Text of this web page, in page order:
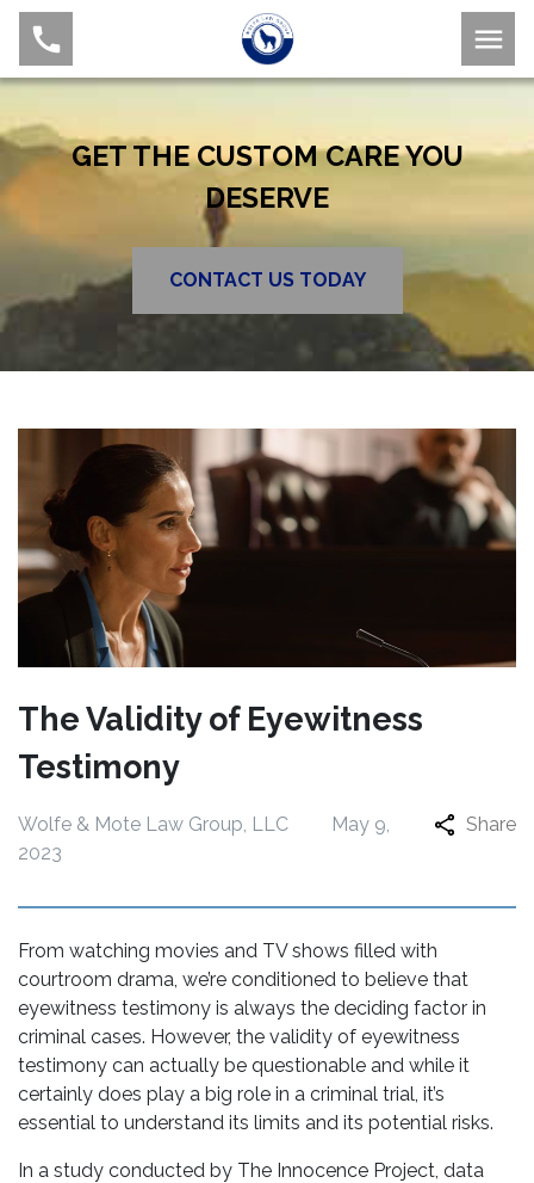
GET THE CUSTOM CARE YOU
DESERVE
CONTACT US TODAY
The Validity of Eyewitness
Testimony
Wolfe & Mote Law Group, LLC
May 9,
2023
Share
From watching movies and TV shows filled with
courtroom drama, we’re conditioned to believe that
eyewitness testimony is always the deciding factor in
criminal cases. However, the validity of eyewitness
testimony can actually be questionable and while it
certainly does play a big role in a criminal trial, it’s
essential to understand its limits and its potential risks.
In a study conducted by The Innocence Project, data